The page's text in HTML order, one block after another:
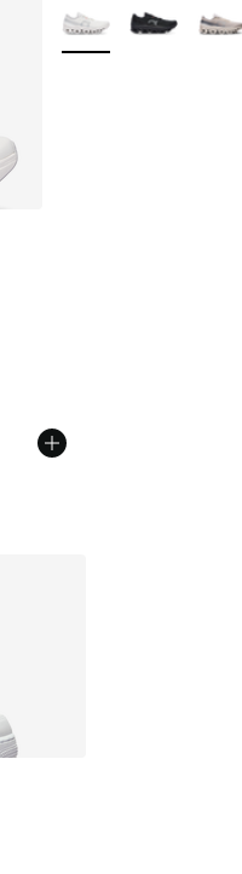
More Colors Available
of 5 stars], 144 reviews